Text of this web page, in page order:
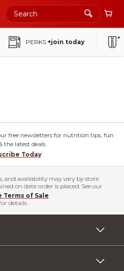
PERKS +join today
free newsletters for nutrition tips, fun
the latest deals.
Today
and availability may vary by store
on date order is placed. See our
Terms of Sale
details.